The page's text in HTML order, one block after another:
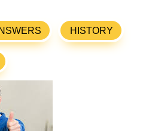
HISTORY